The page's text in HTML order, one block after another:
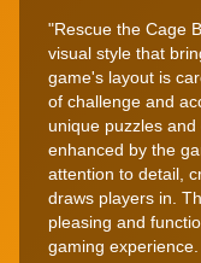
"Rescue the Cage
visual style that
game's layout is
of challenge and
unique puzzles
enhanced by the
attention to detail,
draws players in.
pleasing and
gaming experience.